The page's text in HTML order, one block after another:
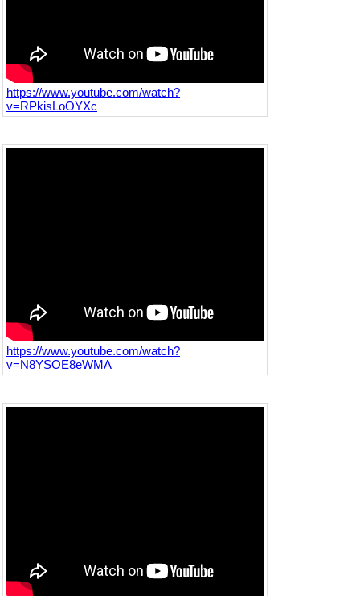
https://www.youtube.com/watch?
v=RPkisLoOYXc
https://www.youtube.com/watch?
v=N8YSOE8eWMA